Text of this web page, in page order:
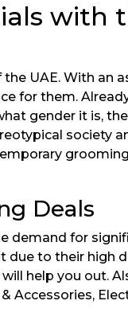
with
UAE. With an
for them.
gender it is,
society
Deals
demand for
to their high
will help you out.